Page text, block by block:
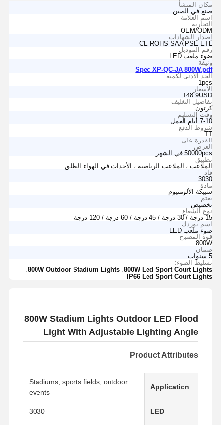
مكان المنشأ
صنع في الصين
اسم العلامة
التجارية
OEM/ODM
إصدار الشهادات
CE ROHS SAA PSE ETL
رقم الموديل
ضوء ملعب LED
وثيقة
Spec XP-QC-JA 800W.pdf
الحد الأدنى لكمية
1pcs
الأسعار
148.9USD
تفاصيل التغليف
كرتون
وقت التسليم
7-10 أيام العمل
شروط الدفع
TT
القدرة على
العرض
50000pcs في الشهر
تطبيق
الملاعب ، الملاعب الرياضية ، الأحداث في الهواء الطلق
قاد
3030
مادة
سبيكة الألومنيوم
يعتم
تخصيص
نوع الشعاع
15 درجة / 30 درجة / 45 درجة / 60 درجة / 120 درجة
اسم بوردك
ضوء ملعب LED
قوة المصباح
800W
ضمان
5 سنوات
تسليط الضوء:
800W Led Sport Court Lights
,
800W Outdoor Stadium Lights
,
IP66 Led Sport Court Lights
800W Stadium Lights Outdoor LED Flood
Light With Adjustable Lighting Angle
Product Attributes
Application
Stadiums, sports fields, outdoor
events
LED
3030